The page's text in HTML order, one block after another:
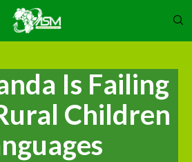
Is Failing
Children